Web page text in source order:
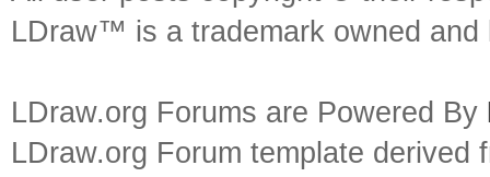
LDraw™ is a trademark owned
LDraw.org Forums are Powered By
LDraw.org Forum template